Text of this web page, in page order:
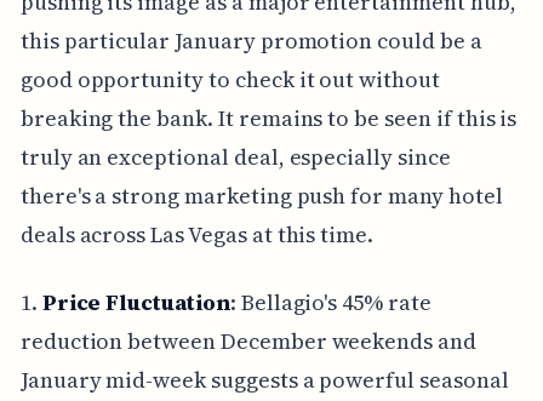
this particular January promotion could be a
good opportunity to check it out without
breaking the bank. It remains to be seen if this is
truly an exceptional deal, especially since
there's a strong marketing push for many hotel
deals across Las Vegas at this time.
1. Price Fluctuation: Bellagio's 45% rate
reduction between December weekends and
January mid-week suggests a powerful seasonal